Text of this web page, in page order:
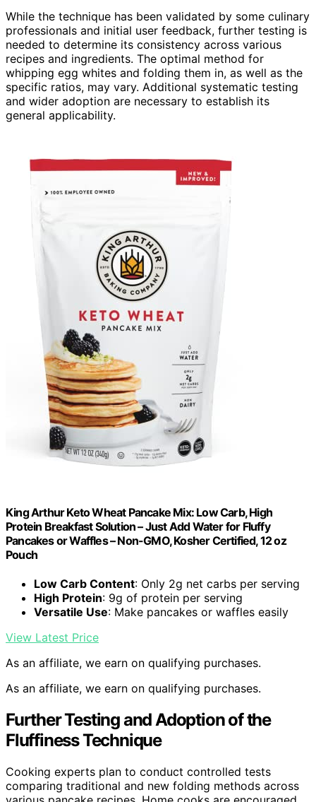
While the technique has been validated by some culinary
professionals and initial user feedback, further testing is
needed to determine its consistency across various
recipes and ingredients. The optimal method for
whipping egg whites and folding them in, as well as the
specific ratios, may vary. Additional systematic testing
and wider adoption are necessary to establish its
general applicability.
King Arthur Keto Wheat Pancake Mix: Low Carb, High
Protein Breakfast Solution – Just Add Water for Fluffy
Pancakes or Waffles – Non-GMO, Kosher Certified, 12 oz
Pouch
Low Carb Content: Only 2g net carbs per serving
High Protein: 9g of protein per serving
Versatile Use: Make pancakes or waffles easily
View Latest Price
As an affiliate, we earn on qualifying purchases.
As an affiliate, we earn on qualifying purchases.
Further Testing and Adoption of the
Fluffiness Technique
Cooking experts plan to conduct controlled tests
comparing traditional and new folding methods across